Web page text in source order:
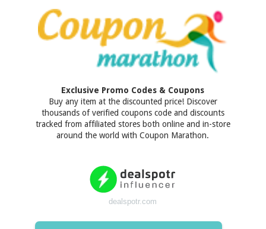
Exclusive Promo Codes & Coupons
Buy any item at the discounted price! Discover
thousands of verified coupons code and discounts
tracked from affiliated stores both online and in-store
around the world with Coupon Marathon.
dealspotr.com